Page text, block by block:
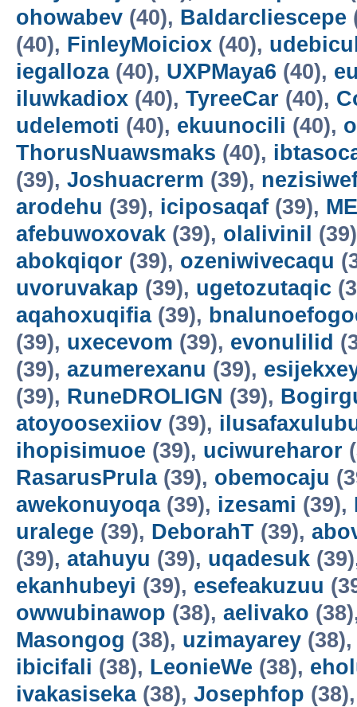
ohowabev (40), Baldarcliescepe
(40), FinleyMoiciox (40),
iegalloza(40), UXPMaya6 (40),
iluwkadiox (40), TyreeCar (40),
udelemoti (40), ekuunocili (40),
ThorusNuawsmaks (40),
(39), Joshuacrerm (39),
arodehu (39), iciposaqaf (39),
afebuwoxovak (39), olalivinil
abokqiqor (39), ozeniwivecaqu
uvoruvakap (39), ugetozutaqic
aqahoxuqifia(39),
(39), uxecevom (39), evonulilid
(39), azumerexanu (39),
(39), RuneDROLIGN (39),
atoyoosexiiov (39),
ihopisimuoe (39), uciwureharor
RasarusPrula(39), obemocaju
awekonuyoqa(39), izesami (39),
uralege (39), DeborahT (39),
(39), atahuyu (39), uqadesuk
ekanhubeyi (39), esefeakuzuu
owwubinawop (38), aelivako
Masongog (38), uzimayarey
ibicifali (38), LeonieWe (38),
ivakasiseka(38), Josephfop